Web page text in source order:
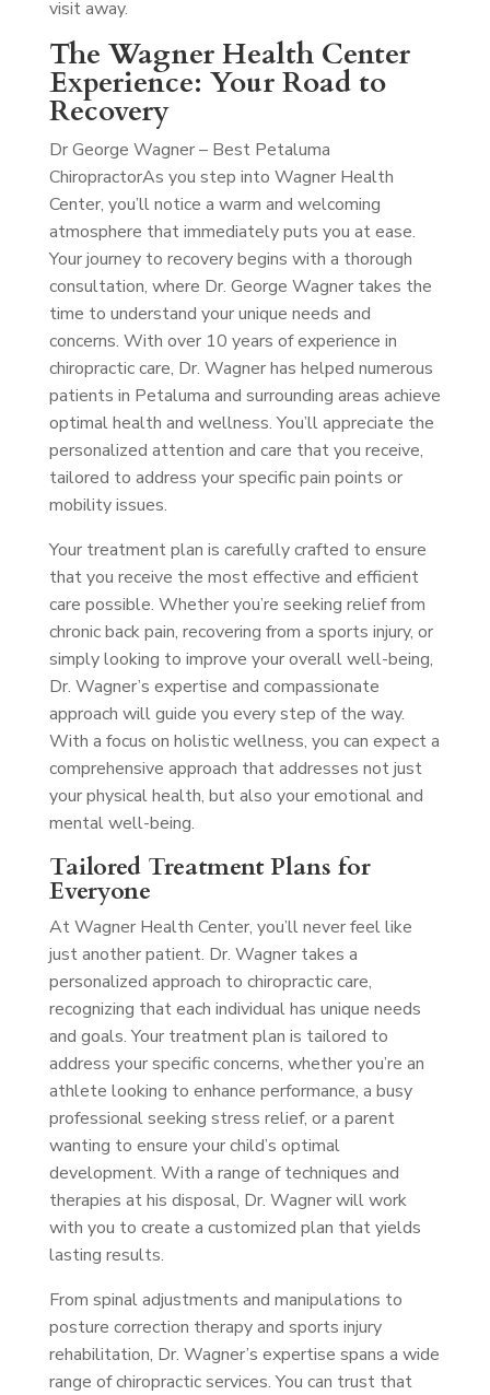
visit away.
The Wagner Health Center
Experience: Your Road to
Recovery
Dr George Wagner – Best Petaluma
ChiropractorAs you step into Wagner Health
Center, you’ll notice a warm and welcoming
atmosphere that immediately puts you at ease.
Your journey to recovery begins with a thorough
consultation, where Dr. George Wagner takes the
time to understand your unique needs and
concerns. With over 10 years of experience in
chiropractic care, Dr. Wagner has helped numerous
patients in Petaluma and surrounding areas achieve
optimal health and wellness. You’ll appreciate the
personalized attention and care that you receive,
tailored to address your specific pain points or
mobility issues.
Your treatment plan is carefully crafted to ensure
that you receive the most effective and efficient
care possible. Whether you’re seeking relief from
chronic back pain, recovering from a sports injury, or
simply looking to improve your overall well-being,
Dr. Wagner’s expertise and compassionate
approach will guide you every step of the way.
With a focus on holistic wellness, you can expect a
comprehensive approach that addresses not just
your physical health, but also your emotional and
mental well-being.
Tailored Treatment Plans for
Everyone
At Wagner Health Center, you’ll never feel like
just another patient. Dr. Wagner takes a
personalized approach to chiropractic care,
recognizing that each individual has unique needs
and goals. Your treatment plan is tailored to
address your specific concerns, whether you’re an
athlete looking to enhance performance, a busy
professional seeking stress relief, or a parent
wanting to ensure your child’s optimal
development. With a range of techniques and
therapies at his disposal, Dr. Wagner will work
with you to create a customized plan that yields
lasting results.
From spinal adjustments and manipulations to
posture correction therapy and sports injury
rehabilitation, Dr. Wagner’s expertise spans a wide
range of chiropractic services. You can trust that